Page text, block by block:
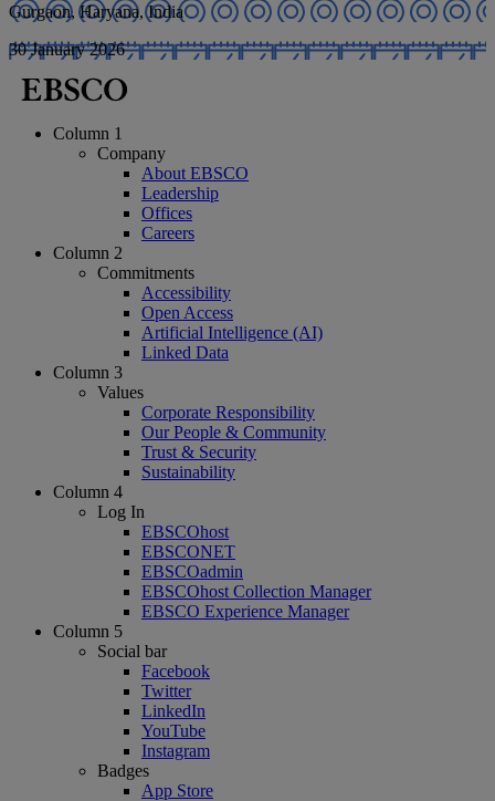
Gurgaon, Haryana, India
30 January 2026
Column 1
Company
About EBSCO
Leadership
Offices
Careers
Column 2
Commitments
Accessibility
Open Access
Artificial Intelligence (AI)
Linked Data
Column 3
Values
Corporate Responsibility
Our People & Community
Trust & Security
Sustainability
Column 4
Log In
EBSCOhost
EBSCONET
EBSCOadmin
EBSCOhost Collection Manager
EBSCO Experience Manager
Column 5
Social bar
Facebook
Twitter
LinkedIn
YouTube
Instagram
Badges
App Store